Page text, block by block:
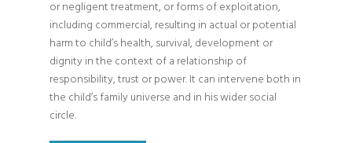
or negligent treatment, or forms of exploitation,
including commercial, resulting in actual or potential
harm to child’s health, survival, development or
dignity in the context of a relationship of
responsibility, trust or power. It can intervene both in
the child’s family universe and in his wider social
circle.